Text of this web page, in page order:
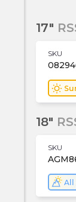
17"
SKU
wb_sunny
18"
SKU
All